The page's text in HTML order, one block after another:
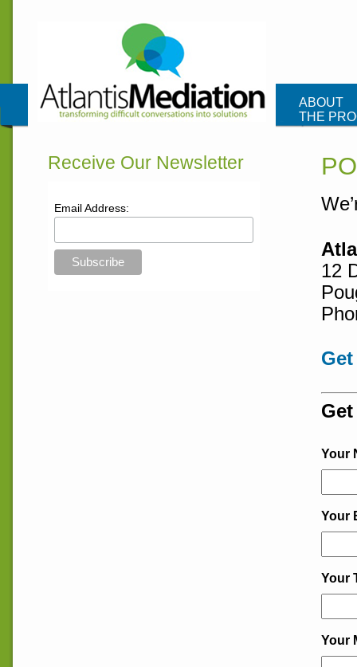
ABOUT
THE
12
Your
Your
Your
Your
Receive Our Newsletter
Email Address: